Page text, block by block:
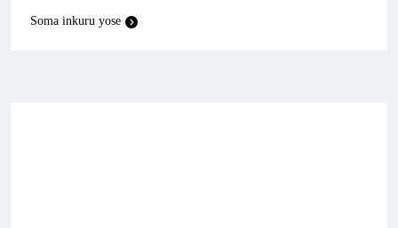
Soma inkuru yose